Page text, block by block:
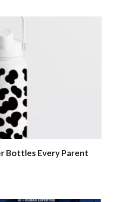
Bottles Every Parent